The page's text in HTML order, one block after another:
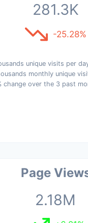
281.3K
-25.28%
unique visits per
monthly unique
change over the 3 past
Page
2.18M